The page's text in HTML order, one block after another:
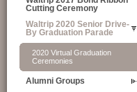
Cutting Ceremony
Waltrip 2020 Senior Drive-
By Graduation Parade
2020 Virtual Graduation
Ceremonies
Alumni Groups